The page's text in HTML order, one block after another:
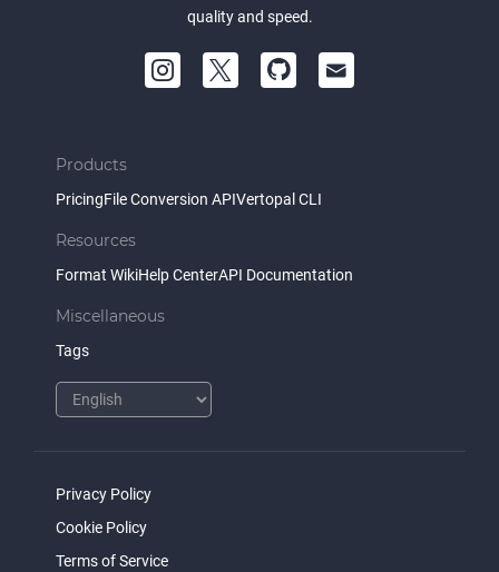
quality and speed.
Products
PricingFile Conversion APIVertopal CLI
Resources
Format WikiHelp CenterAPI Documentation
Miscellaneous
Tags
Privacy Policy
Cookie Policy
Terms of Service